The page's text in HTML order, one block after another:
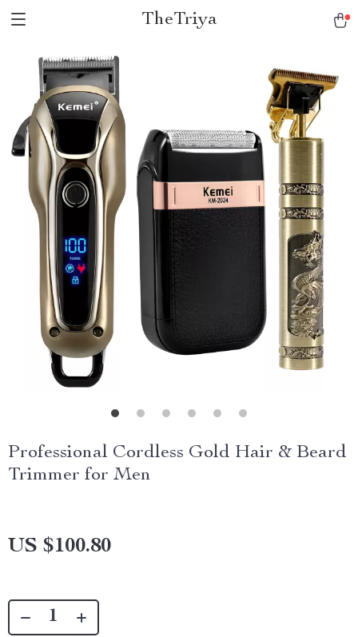
TheTriya
Professional Cordless Gold Hair & Beard
Trimmer for Men
US $100.80